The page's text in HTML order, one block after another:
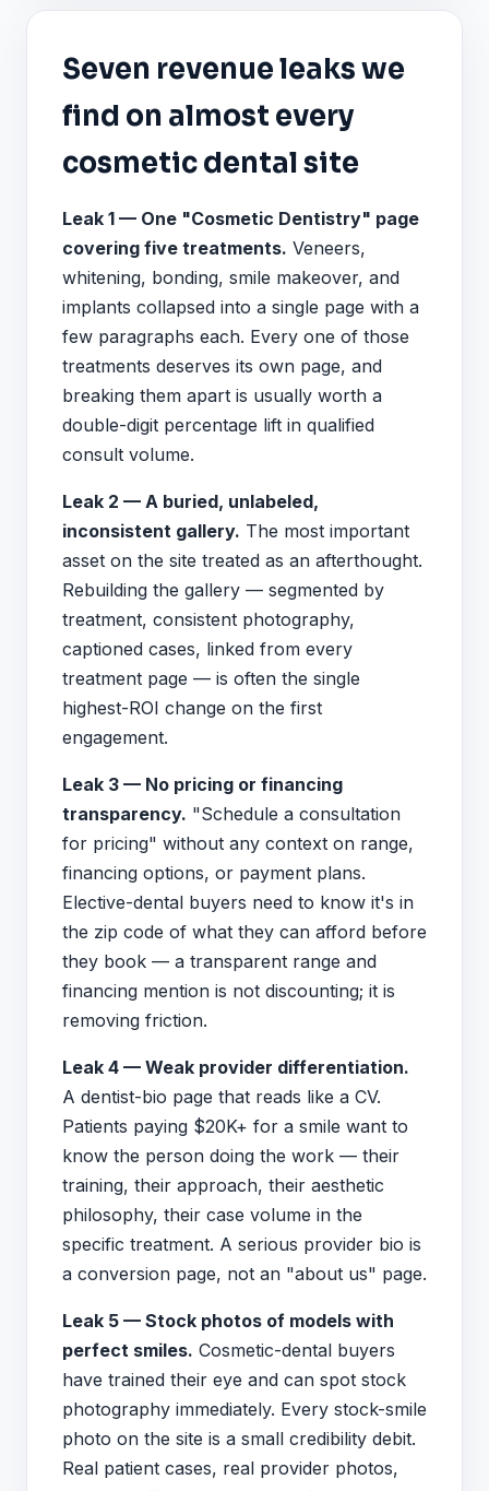
Seven revenue leaks we
find on almost every
cosmetic dental site
Leak 1 — One "Cosmetic Dentistry" page
covering five treatments. Veneers,
whitening, bonding, smile makeover, and
implants collapsed into a single page with a
few paragraphs each. Every one of those
treatments deserves its own page, and
breaking them apart is usually worth a
double-digit percentage lift in qualified
consult volume.
Leak 2 — A buried, unlabeled,
inconsistent gallery. The most important
asset on the site treated as an afterthought.
Rebuilding the gallery — segmented by
treatment, consistent photography,
captioned cases, linked from every
treatment page — is often the single
highest-ROI change on the first
engagement.
Leak 3 — No pricing or financing
transparency. "Schedule a consultation
for pricing" without any context on range,
financing options, or payment plans.
Elective-dental buyers need to know it's in
the zip code of what they can afford before
they book — a transparent range and
financing mention is not discounting; it is
removing friction.
Leak 4 — Weak provider differentiation.
A dentist-bio page that reads like a CV.
Patients paying $20K+ for a smile want to
know the person doing the work — their
training, their approach, their aesthetic
philosophy, their case volume in the
specific treatment. A serious provider bio is
a conversion page, not an "about us" page.
Leak 5 — Stock photos of models with
perfect smiles. Cosmetic-dental buyers
have trained their eye and can spot stock
photography immediately. Every stock-smile
photo on the site is a small credibility debit.
Real patient cases, real provider photos,